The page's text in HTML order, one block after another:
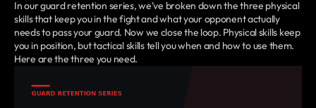
In our guard retention series, we've broken down the three physical
skills that keep you in the fight and what your opponent actually
needs to pass your guard. Now we close the loop. Physical skills keep
you in position, but tactical skills tell you when and how to use them.
Here are the three you need.